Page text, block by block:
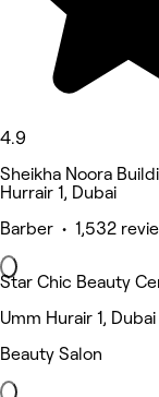
4.9
Sheikha Noora
Hurrair 1, Dubai
Barber • 1,532
Star Chic Beauty
Umm Hurair 1, Dubai
Beauty Salon